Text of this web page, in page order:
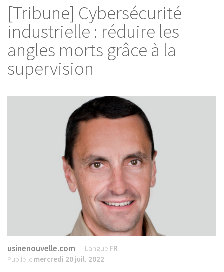
[Tribune] Cybersécurité
industrielle : réduire les
angles morts grâce à la
supervision
usinenouvelle.com Langue FR
Publié le mercredi 20 juil. 2022